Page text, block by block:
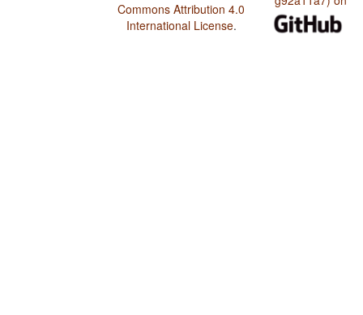
Commons Attribution 4.0
International License.